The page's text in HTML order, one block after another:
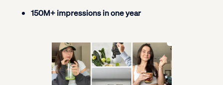
150M+ impressions in one year